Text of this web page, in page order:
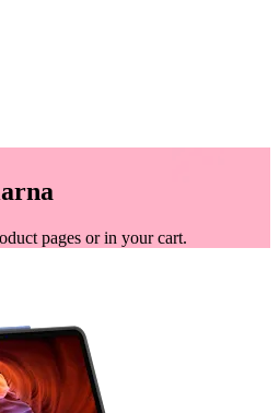
pages or in your cart.